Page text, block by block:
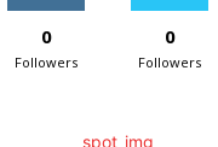
0
Followers
0
Followers